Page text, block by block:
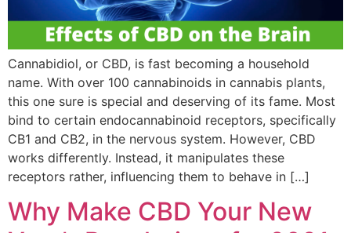
Cannabidiol, or CBD, is fast becoming a household
name. With over 100 cannabinoids in cannabis plants,
this one sure is special and deserving of its fame. Most
bind to certain endocannabinoid receptors, specifically
CB1 and CB2, in the nervous system. However, CBD
works differently. Instead, it manipulates these
receptors rather, influencing them to behave in […]
Why Make CBD Your New